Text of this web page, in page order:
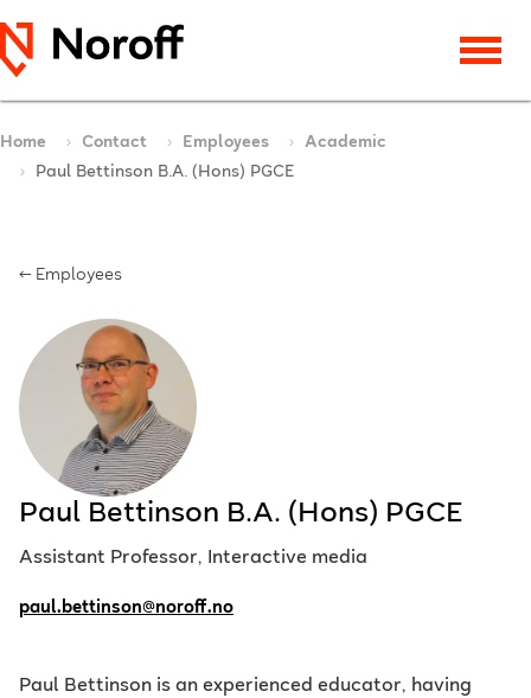
Home Contact Employees
Academic
Paul Bettinson B.A. (Hons) PGCE
← Employees
Paul Bettinson B.A. (Hons) PGCE
Assistant Professor, Interactive media
paul.bettinson@noroff.no
Paul Bettinson is an experienced educator, having